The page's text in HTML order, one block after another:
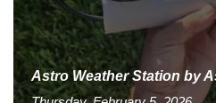
Astro Weather Station by